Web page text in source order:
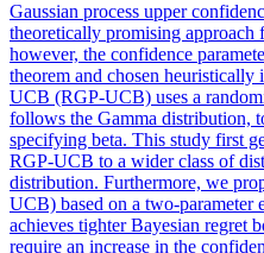
Gaussian process upper
theoretically promising
however, the confidence
theorem and chosen
UCB (RGP-UCB) uses a
follows the Gamma distribution,
specifying beta. This study first
RGP-UCB to a wider class of
distribution. Furthermore, we
UCB) based on a two-
achieves tighter Bayesian regret
require an increase in the